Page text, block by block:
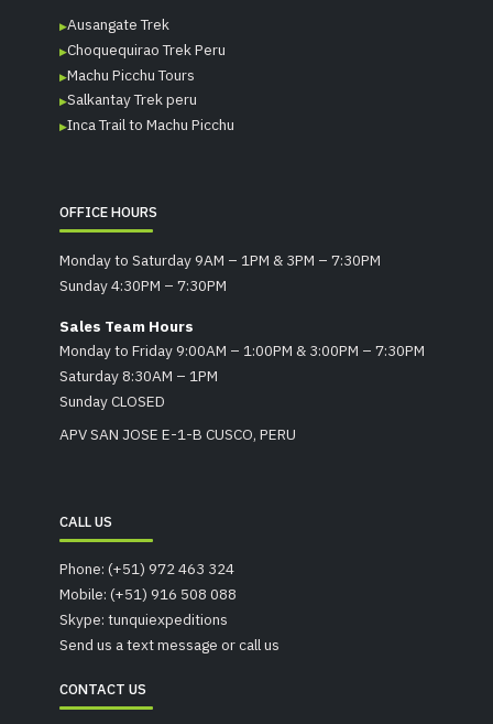
Ausangate Trek
Choquequirao Trek Peru
Machu Picchu Tours
Salkantay Trek peru
Inca Trail to Machu Picchu
OFFICE HOURS
Monday to Saturday 9AM – 1PM & 3PM – 7:30PM
Sunday 4:30PM – 7:30PM
Sales Team Hours
Monday to Friday 9:00AM – 1:00PM & 3:00PM – 7:30PM
Saturday 8:30AM – 1PM
Sunday CLOSED
APV SAN JOSE E-1-B CUSCO, PERU
CALL US
Phone: (+51) 972 463 324
Mobile: (+51) 916 508 088
Skype: tunquiexpeditions
Send us a text message or call us
CONTACT US